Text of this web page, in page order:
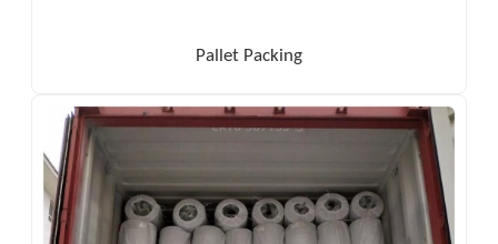
Pallet Packing